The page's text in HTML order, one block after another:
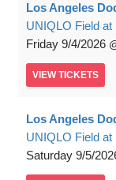
Los Angeles
UNIQLO Field at
Friday 9/4/2026
VIEW TICKETS
Los Angeles
UNIQLO Field at
Saturday 9/5/